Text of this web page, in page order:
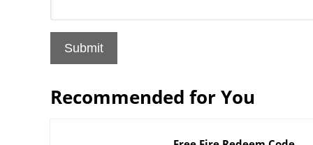
Submit
Recommended for You